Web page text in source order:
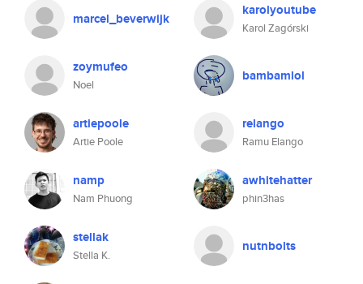
marcel_beverwijk karolyoutube
Karol Zagórski
zoymufeo
Noel
bambamlol
artiepoole
Artie Poole
relango
Ramu Elango
namp
Nam Phuong
awhitehatter
phin3has
stellak
Stella K.
nutnbolts